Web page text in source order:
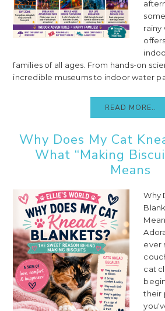
rainy
families of all ages. From hands-on
incredible museums to indoor water
READ MORE..
Why Does My Cat
What “Making
Means
Why
ever
cat
their